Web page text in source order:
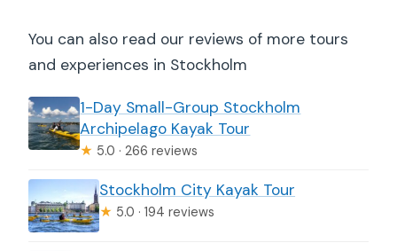
You can also read our reviews of more tours
and experiences in Stockholm
1-Day Small-Group Stockholm
Archipelago Kayak Tour
★ 5.0 · 266 reviews
Stockholm City Kayak Tour
★ 5.0 · 194 reviews